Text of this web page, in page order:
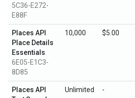
5C36-E272-
E88F
Places API
Place Details
Essentials
6E05-E1C3-
8D85
10,000 $5.00
Places API
Unlimited -